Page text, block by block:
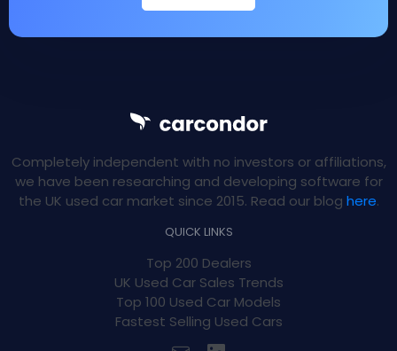
Completely independent with no investors or affiliations,
we have been researching and developing software for
the UK used car market since 2015. Read our blog here.
QUICK LINKS
Top 200 Dealers
UK Used Car Sales Trends
Top 100 Used Car Models
Fastest Selling Used Cars